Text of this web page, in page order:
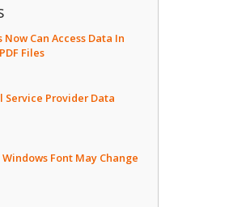
Now Can Access Data In
Files
Service Provider Data
Font May Change